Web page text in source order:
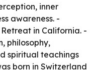
inner
awareness. -
in California. -
philosophy,
spiritual teachings
born in Switzerland